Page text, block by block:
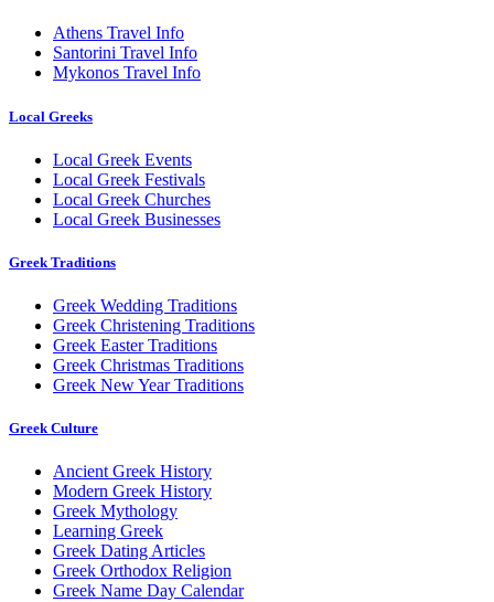
Athens Travel Info
Santorini Travel Info
Mykonos Travel Info
Local Greeks
Local Greek Events
Local Greek Festivals
Local Greek Churches
Local Greek Businesses
Greek Traditions
Greek Wedding Traditions
Greek Christening Traditions
Greek Easter Traditions
Greek Christmas Traditions
Greek New Year Traditions
Greek Culture
Ancient Greek History
Modern Greek History
Greek Mythology
Learning Greek
Greek Dating Articles
Greek Orthodox Religion
Greek Name Day Calendar